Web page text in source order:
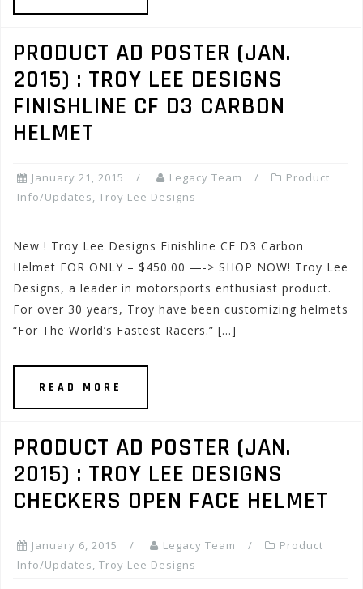
PRODUCT AD POSTER (JAN.
2015) : TROY LEE DESIGNS
FINISHLINE CF D3 CARBON
HELMET
January 21, 2015 Legacy Team
Product
Info/Updates, Troy Lee Designs
New ! Troy Lee Designs Finishline CF D3 Carbon
Helmet FOR ONLY – $450.00 —-> SHOP NOW! Troy Lee
Designs, a leader in motorsports enthusiast product.
For over 30 years, Troy have been customizing helmets
“For The World’s Fastest Racers.” […]
READ MORE
PRODUCT AD POSTER (JAN.
2015) : TROY LEE DESIGNS
CHECKERS OPEN FACE HELMET
January 6, 2015 Legacy Team
Product
Info/Updates, Troy Lee Designs